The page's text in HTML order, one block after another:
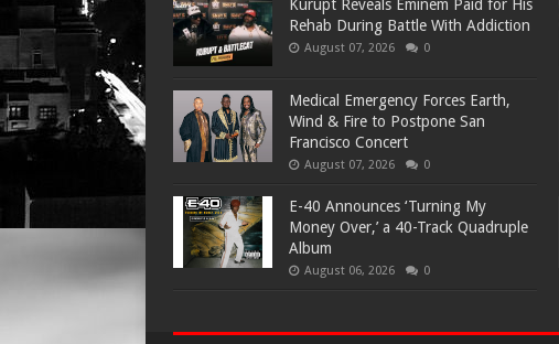
Kurupt Reveals Eminem Paid for His
Rehab During Battle With Addiction
August 07, 2026 0
Medical Emergency Forces Earth,
Wind & Fire to Postpone San
Francisco Concert
August 07, 2026 0
​E-40 Announces ‘Turning My
Money Over,’ a 40-Track Quadruple
Album
August 06, 2026 0